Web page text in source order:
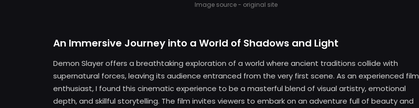
Image source - original site
An Immersive Journey into a World of Shadows and Light
Demon Slayer offers a breathtaking exploration of a world where ancient traditions collide with
supernatural forces, leaving its audience entranced from the very first scene. As an experienced film
enthusiast, I found this cinematic experience to be a masterful blend of visual artistry, emotional
depth, and skillful storytelling. The film invites viewers to embark on an adventure full of beauty and